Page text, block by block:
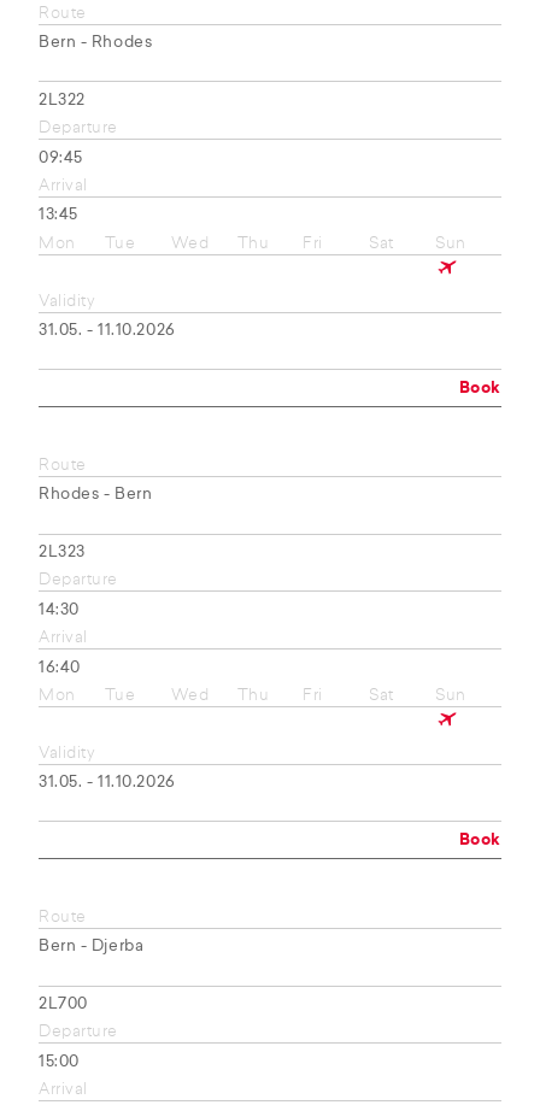
Route
Bern - Rhodes
2L322
Departure
09:45
Arrival
13:45
Mon
Tue Wed Thu Fri Sat Sun
Validity
31.05. - 11.10.2026
Book
Route
Rhodes - Bern
2L323
Departure
14:30
Arrival
16:40
Mon
Tue Wed Thu Fri Sat Sun
Validity
31.05. - 11.10.2026
Book
Route
Bern - Djerba
2L700
Departure
15:00
Arrival